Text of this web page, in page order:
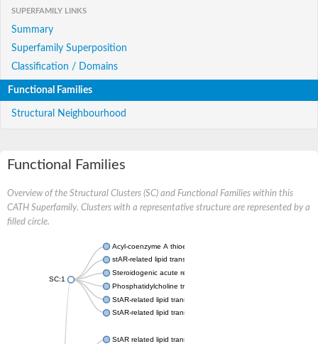
SUPERFAMILY LINKS
Summary
Superfamily Superposition
Classification / Domains
Functional Families
Structural Neighbourhood
Functional Families
Overview of the Structural Clusters (SC) and Functional Families within this
CATH Superfamily. Clusters with a representative structure are represented by a
filled circle.
SC:1
Acyl-coenzyme A thioesterase 11
stAR-related lipid transfer protein 3 isoform X2
Steroidogenic acute regulatory protein, mitochondrial
Phosphatidylcholine transfer protein, putative
StAR-related lipid transfer protein 5
StAR-related lipid transfer protein 4
StAR related lipid transfer domain containing 13